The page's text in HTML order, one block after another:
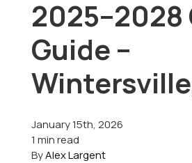
Schedule Service
2025–2028
Guide –
January 15th, 2026
1 min read
ByAlex Largent